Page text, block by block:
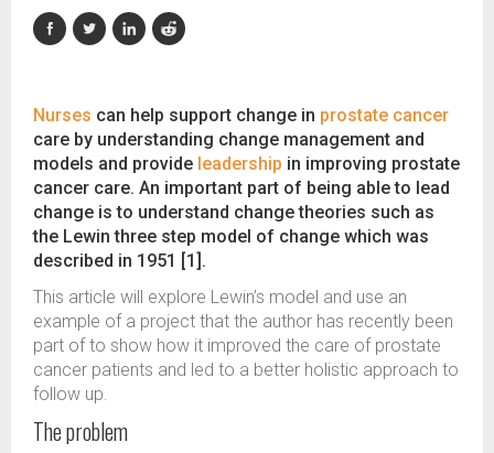
Nurses can help support change in prostate cancer
care by understanding change management and
models and provide leadership in improving prostate
cancer care. An important part of being able to lead
change is to understand change theories such as
the Lewin three step model of change which was
described in 1951 [1].
This article will explore Lewin’s model and use an
example of a project that the author has recently been
part of to show how it improved the care of prostate
cancer patients and led to a better holistic approach to
follow up.
The problem